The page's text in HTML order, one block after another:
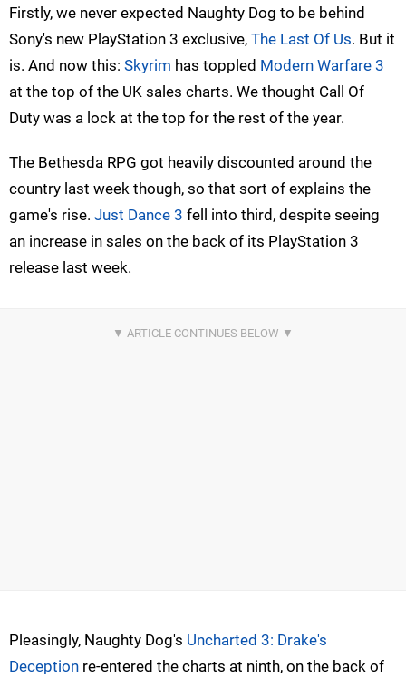
Firstly, we never expected Naughty Dog to be behind
Sony's new PlayStation 3 exclusive, The Last Of Us. But it
is. And now this: Skyrim has toppled Modern Warfare 3
at the top of the UK sales charts. We thought Call Of
Duty was a lock at the top for the rest of the year.
The Bethesda RPG got heavily discounted around the
country last week though, so that sort of explains the
game's rise. Just Dance 3 fell into third, despite seeing
an increase in sales on the back of its PlayStation 3
release last week.
Pleasingly, Naughty Dog's Uncharted 3: Drake's
Deception re-entered the charts at ninth, on the back of